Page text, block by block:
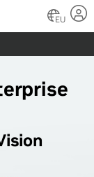
EU